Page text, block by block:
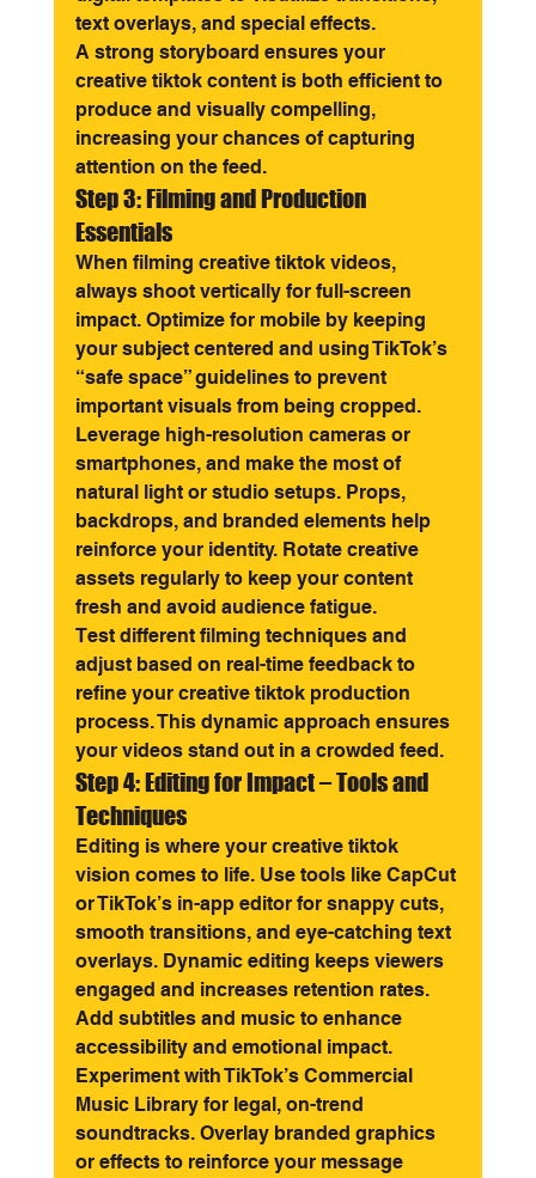
text overlays, and special effects.
A strong storyboard ensures your
creative tiktok content is both efficient to
produce and visually compelling,
increasing your chances of capturing
attention on the feed.
Step 3: Filming and Production
Essentials
When filming creative tiktok videos,
always shoot vertically for full-screen
impact. Optimize for mobile by keeping
your subject centered and using TikTok’s
“safe space” guidelines to prevent
important visuals from being cropped.
Leverage high-resolution cameras or
smartphones, and make the most of
natural light or studio setups. Props,
backdrops, and branded elements help
reinforce your identity. Rotate creative
assets regularly to keep your content
fresh and avoid audience fatigue.
Test different filming techniques and
adjust based on real-time feedback to
refine your creative tiktok production
process. This dynamic approach ensures
your videos stand out in a crowded feed.
Step 4: Editing for Impact – Tools and
Techniques
Editing is where your creative tiktok
vision comes to life. Use tools like CapCut
or TikTok’s in-app editor for snappy cuts,
smooth transitions, and eye-catching text
overlays. Dynamic editing keeps viewers
engaged and increases retention rates.
Add subtitles and music to enhance
accessibility and emotional impact.
Experiment with TikTok’s Commercial
Music Library for legal, on-trend
soundtracks. Overlay branded graphics
or effects to reinforce your message